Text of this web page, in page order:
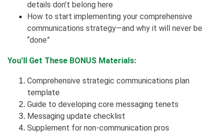
details don’t belong here
How to start implementing your comprehensive
communications strategy—and why it will never be
“done”
You’ll Get These BONUS Materials:
Comprehensive strategic communications plan
template
Guide to developing core messaging tenets
Messaging update checklist
Supplement for non-communication pros